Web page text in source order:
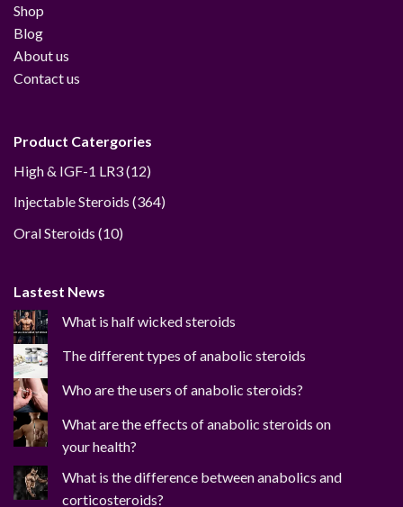
Shop
Blog
About us
Contact us
Product Catergories
High & IGF-1 LR3 1212
Injectable Steroids 364364
Oral Steroids 1010
Lastest News
What is half wicked steroids
The different types of anabolic steroids
Who are the users of anabolic steroids?
What are the effects of anabolic steroids on
your health?
What is the difference between anabolics and
corticosteroids?